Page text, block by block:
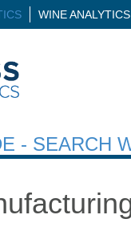
WINE
- SEARCH